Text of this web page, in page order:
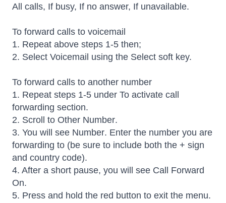
All calls, If busy, If no answer, If unavailable.
To forward calls to voicemail
1. Repeat above steps 1-5 then;
2. Select Voicemail using the Select soft key.
To forward calls to another number
1. Repeat steps 1-5 under To activate call
forwarding section.
2. Scroll to Other Number.
3. You will see Number. Enter the number you are
forwarding to (be sure to include both the + sign
and country code).
4. After a short pause, you will see Call Forward
On.
5. Press and hold the red button to exit the menu.